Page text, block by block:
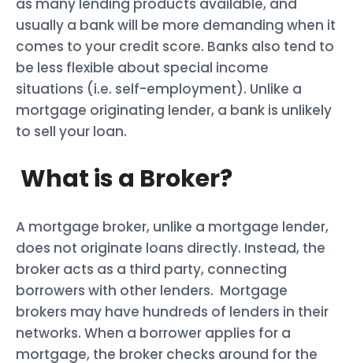
as many lending products available, and
usually a bank will be more demanding when it
comes to your credit score. Banks also tend to
be less flexible about special income
situations (i.e. self-employment). Unlike a
mortgage originating lender, a bank is unlikely
to sell your loan.
What is a Broker?
A mortgage broker, unlike a mortgage lender,
does not originate loans directly. Instead, the
broker acts as a third party, connecting
borrowers with other lenders. Mortgage
brokers may have hundreds of lenders in their
networks. When a borrower applies for a
mortgage, the broker checks around for the